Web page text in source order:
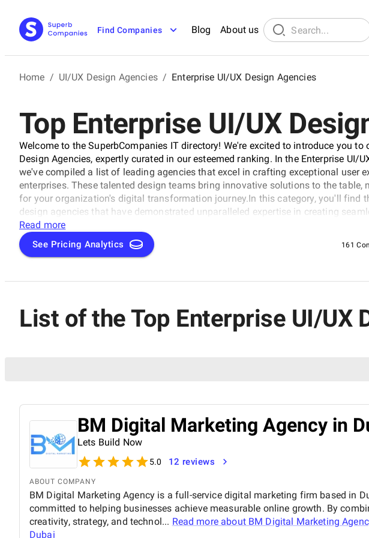
Find Companies Blog About us
Home / UI/UX Design Agencies / Enterprise UI/UX Design Agencies
Top Enterprise UI/UX
Welcome to the SuperbCompanies IT directory! We're excited to introduce you to
Design Agencies, expertly curated in our esteemed ranking. In the Enterprise UI/
we've compiled a list of leading agencies that excel in crafting exceptional user
enterprises. These talented design teams bring innovative solutions to the table,
for your organization's digital transformation journey.In this category, you'll find
design agencies that have demonstrated unparalleled expertise in creating
stunning user interfaces for Enterprise UI/UX Design Agencies. Whether seeking
brand's online presence or develop cutting-edge software applications, this
rating category has got you covered.
Read more
See Pricing Analytics 161
List of the Top Enterprise UI/UX
BM Digital Marketing Agency in
Lets Build Now
5.0 12 reviews
ABOUT COMPANY
BM Digital Marketing Agency is a full-service digital marketing firm based in
committed to helping businesses achieve measurable online growth. By
creativity, strategy, and technol... Read more about BM Digital Marketing
Dubai